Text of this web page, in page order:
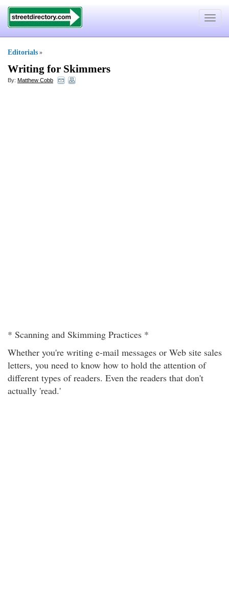
Toggle
Editorials »
Writing for Skimmers
By: Matthew Cobb
* Scanning and Skimming Practices *
Whether you're writing e-mail messages or Web site sales
letters, you need to know how to hold the attention of
different types of readers. Even the readers that don't
actually 'read.'